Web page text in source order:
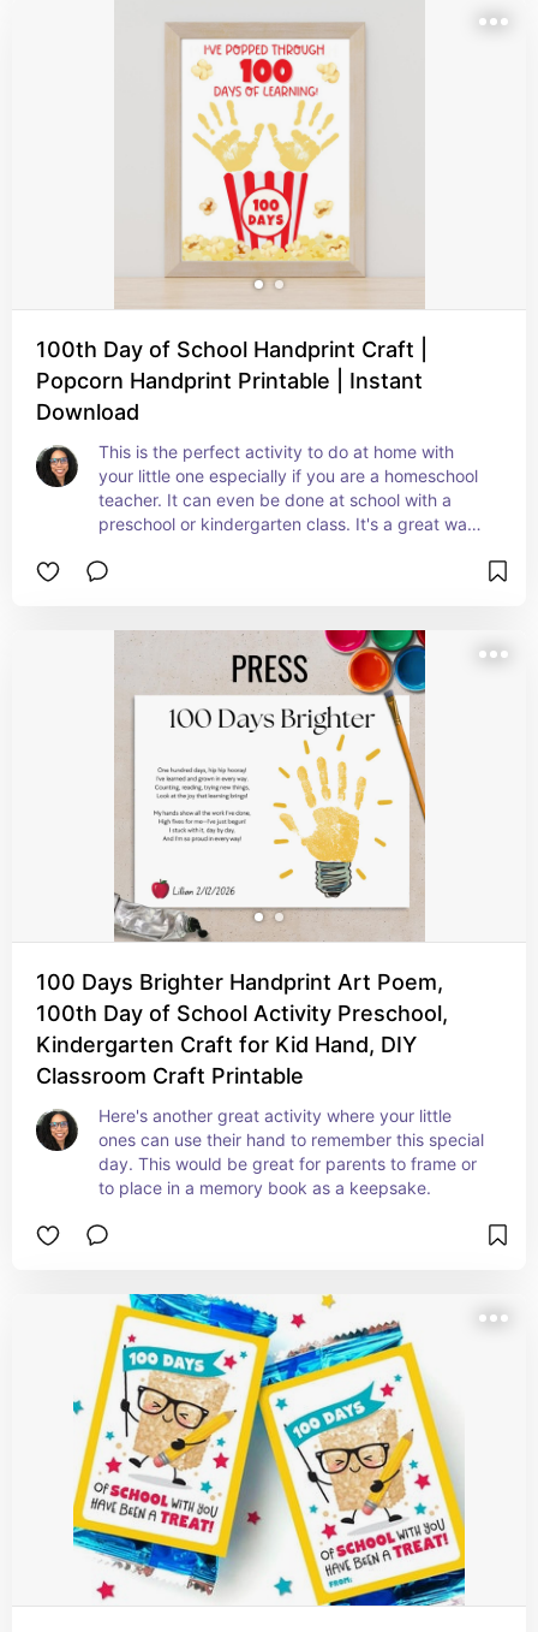
100th Day of School Handprint Craft |
Popcorn Handprint Printable | Instant
Download
This is the perfect activity to do at home with
your little one especially if you are a homeschool
teacher. It can even be done at school with a
preschool or kindergarten class. It's a great way
definitely cherish their little fingers as an adult.
100 Days Brighter Handprint Art Poem,
100th Day of School Activity Preschool,
Kindergarten Craft for Kid Hand, DIY
Classroom Craft Printable
Here's another great activity where your little
ones can use their hand to remember this special
day. This would be great for parents to frame or
to place in a memory book as a keepsake.